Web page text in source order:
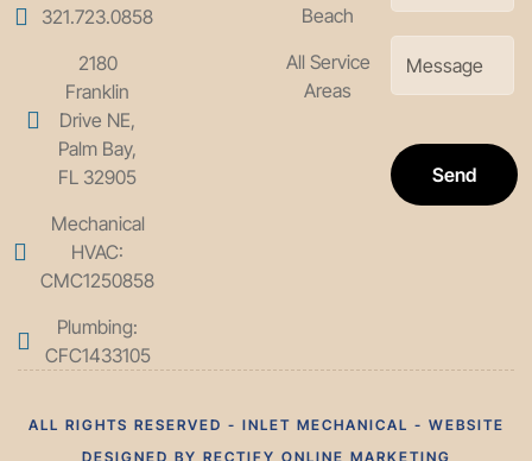
321.723.0858
2180
Franklin
Drive NE,
Palm Bay,
FL 32905
Mechanical
HVAC:
CMC1250858
Plumbing:
CFC1433105
Beach
All Service
Areas
Send
ALL RIGHTS RESERVED - INLET MECHANICAL - WEBSITE
DESIGNED BY RECTIFY ONLINE MARKETING